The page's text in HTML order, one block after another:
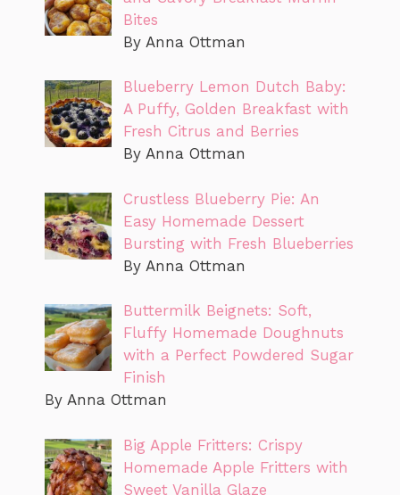
Bites
By Anna Ottman
Blueberry Lemon Dutch Baby:
A Puffy, Golden Breakfast with
Fresh Citrus and Berries
By Anna Ottman
Crustless Blueberry Pie: An
Easy Homemade Dessert
Bursting with Fresh Blueberries
By Anna Ottman
Buttermilk Beignets: Soft,
Fluffy Homemade Doughnuts
with a Perfect Powdered Sugar
Finish
By Anna Ottman
Big Apple Fritters: Crispy
Homemade Apple Fritters with
Sweet Vanilla Glaze